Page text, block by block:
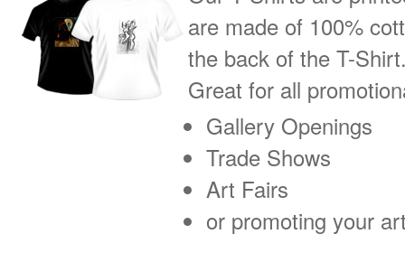
are made of 100%
the back of the T-
Great for all
Gallery Openings
Trade Shows
Art Fairs
or promoting your